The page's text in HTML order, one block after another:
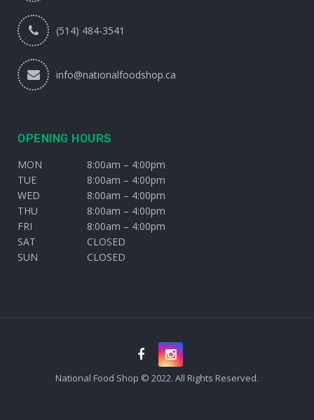
(514) 484-3541
info@nationalfoodshop.ca
OPENING HOURS
MON
8:00am – 4:00pm
TUE
8:00am – 4:00pm
WED
8:00am – 4:00pm
THU
8:00am – 4:00pm
FRI
8:00am – 4:00pm
SAT
CLOSED
SUN
CLOSED
National Food Shop © 2022. All Rights Reserved.